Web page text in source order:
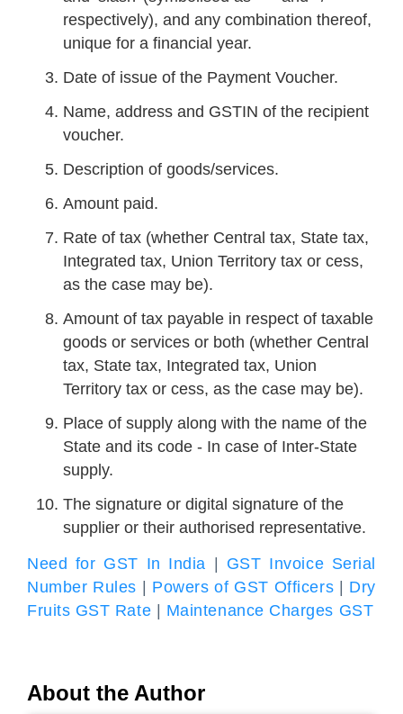
respectively), and any combination thereof,
unique for a financial year.
Date of issue of the Payment Voucher.
Name, address and GSTIN of the recipient
voucher.
Description of goods/services.
Amount paid.
Rate of tax (whether Central tax, State tax,
Integrated tax, Union Territory tax or cess,
as the case may be).
Amount of tax payable in respect of taxable
goods or services or both (whether Central
tax, State tax, Integrated tax, Union
Territory tax or cess, as the case may be).
Place of supply along with the name of the
State and its code - In case of Inter-State
supply.
The signature or digital signature of the
supplier or their authorised representative.
Need for GST In India
GST Invoice Serial
Number Rules
Powers of GST Officers
Dry
Fruits GST Rate
Maintenance Charges GST
About the Author